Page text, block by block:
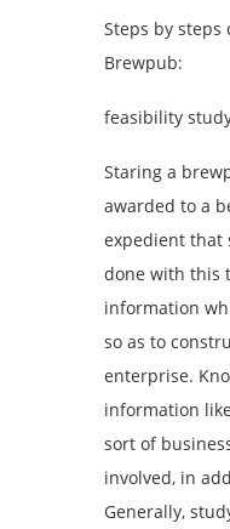
Steps by steps
Brewpub:
feasibility
Staring a
awarded to a
expedient that
done with this
information
so as to
enterprise.
information
sort of
involved, in
Generally,